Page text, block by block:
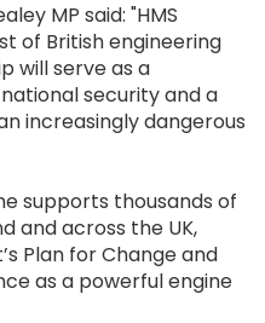
MP said: "HMS
of British engineering
will serve as a
security and a
increasingly dangerous
supports thousands of
and across the UK,
Plan for Change and
as a powerful engine